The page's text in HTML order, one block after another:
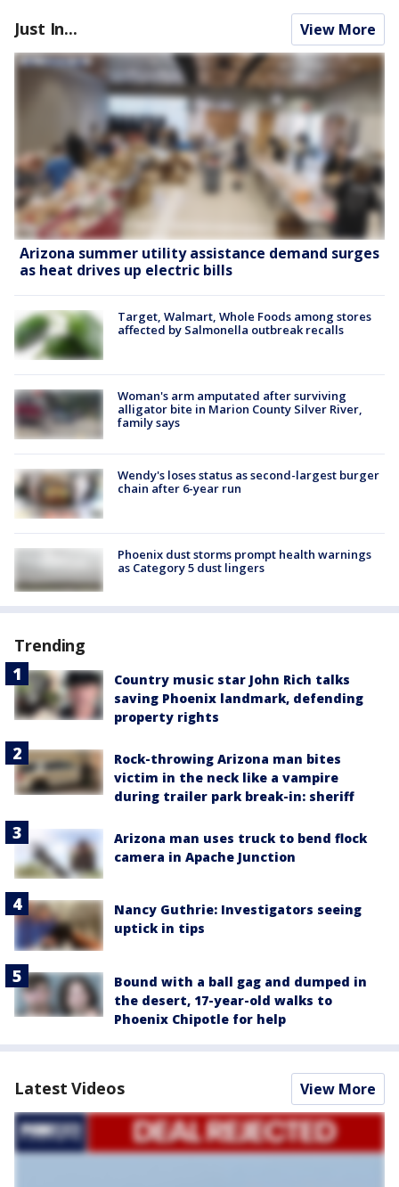
Just In... View More
Arizona summer utility assistance demand surges
as heat drives up electric bills
Target, Walmart, Whole Foods among stores
affected by Salmonella outbreak recalls
Woman's arm amputated after surviving
alligator bite in Marion County Silver River,
family says
Wendy's loses status as second-largest burger
chain after 6-year run
Phoenix dust storms prompt health warnings
as Category 5 dust lingers
Trending
Country music star John Rich talks
saving Phoenix landmark, defending
property rights
Rock-throwing Arizona man bites
victim in the neck like a vampire
during trailer park break-in: sheriff
Arizona man uses truck to bend flock
camera in Apache Junction
Nancy Guthrie: Investigators seeing
uptick in tips
Bound with a ball gag and dumped in
the desert, 17-year-old walks to
Phoenix Chipotle for help
Latest Videos View More